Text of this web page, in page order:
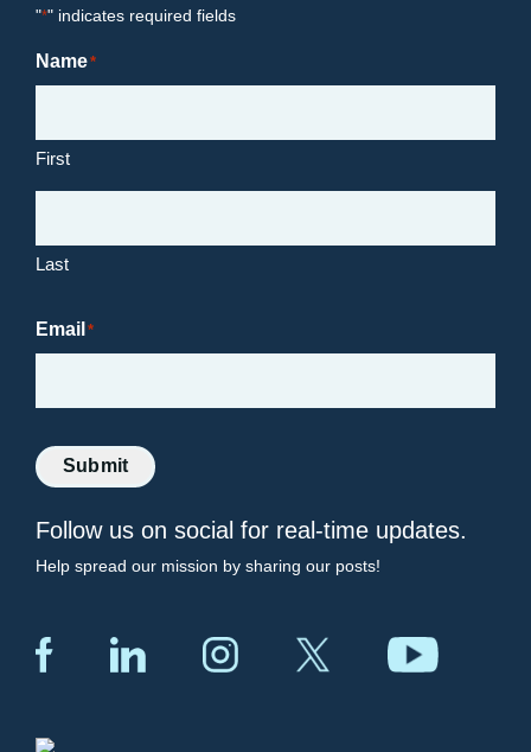
"*" indicates required fields
Name*
First
Last
Email *
Submit
Follow us on social for real-time updates.
Help spread our mission by sharing our posts!